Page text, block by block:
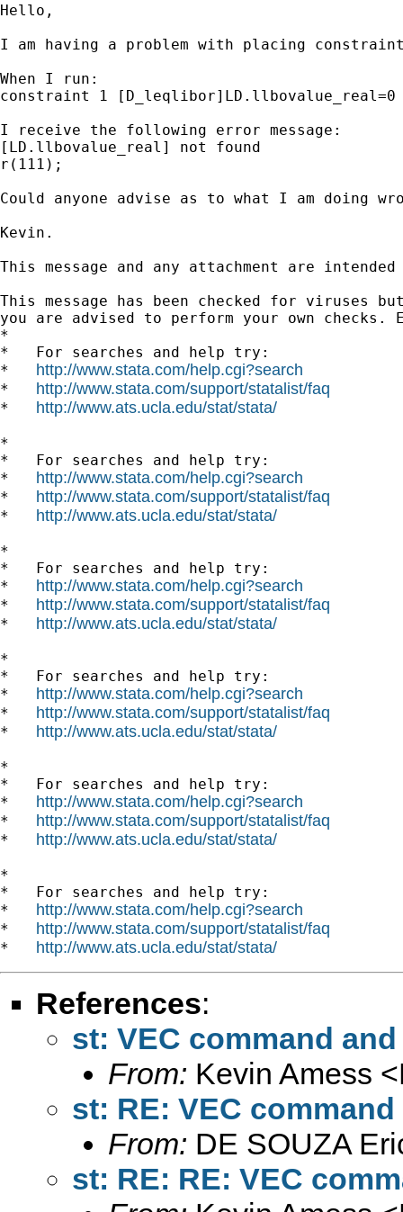
Hello,
I am having a problem with placing
When I run:
constraint 1
I receive the following error message:
[LD.llbovalue_real] not found
r(111);
Could anyone advise as to what I am doing
Kevin.
This message and any attachment are
This message has been checked for viruses
you are advised to perform your own
*
*   For searches and help try:
* http://www.stata.com/help.cgi?search
* http://www.stata.com/support/statalist/faq
* http://www.ats.ucla.edu/stat/stata/
*
*   For searches and help try:
* http://www.stata.com/help.cgi?search
* http://www.stata.com/support/statalist/faq
* http://www.ats.ucla.edu/stat/stata/
*
*   For searches and help try:
* http://www.stata.com/help.cgi?search
* http://www.stata.com/support/statalist/faq
* http://www.ats.ucla.edu/stat/stata/
*
*   For searches and help try:
* http://www.stata.com/help.cgi?search
* http://www.stata.com/support/statalist/faq
* http://www.ats.ucla.edu/stat/stata/
*
*   For searches and help try:
* http://www.stata.com/help.cgi?search
* http://www.stata.com/support/statalist/faq
* http://www.ats.ucla.edu/stat/stata/
*
*   For searches and help try:
* http://www.stata.com/help.cgi?search
* http://www.stata.com/support/statalist/faq
* http://www.ats.ucla.edu/stat/stata/
References:
st: VEC command
From: Kevin Amess <
st: RE: VEC
From: DE SOUZA
st: RE: RE: VEC